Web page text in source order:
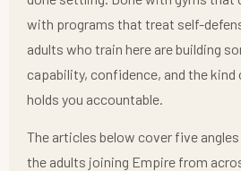
with programs that treat self-
adults who train here are building
capability, confidence, and the
holds you accountable.
The articles below cover five
the adults joining Empire from